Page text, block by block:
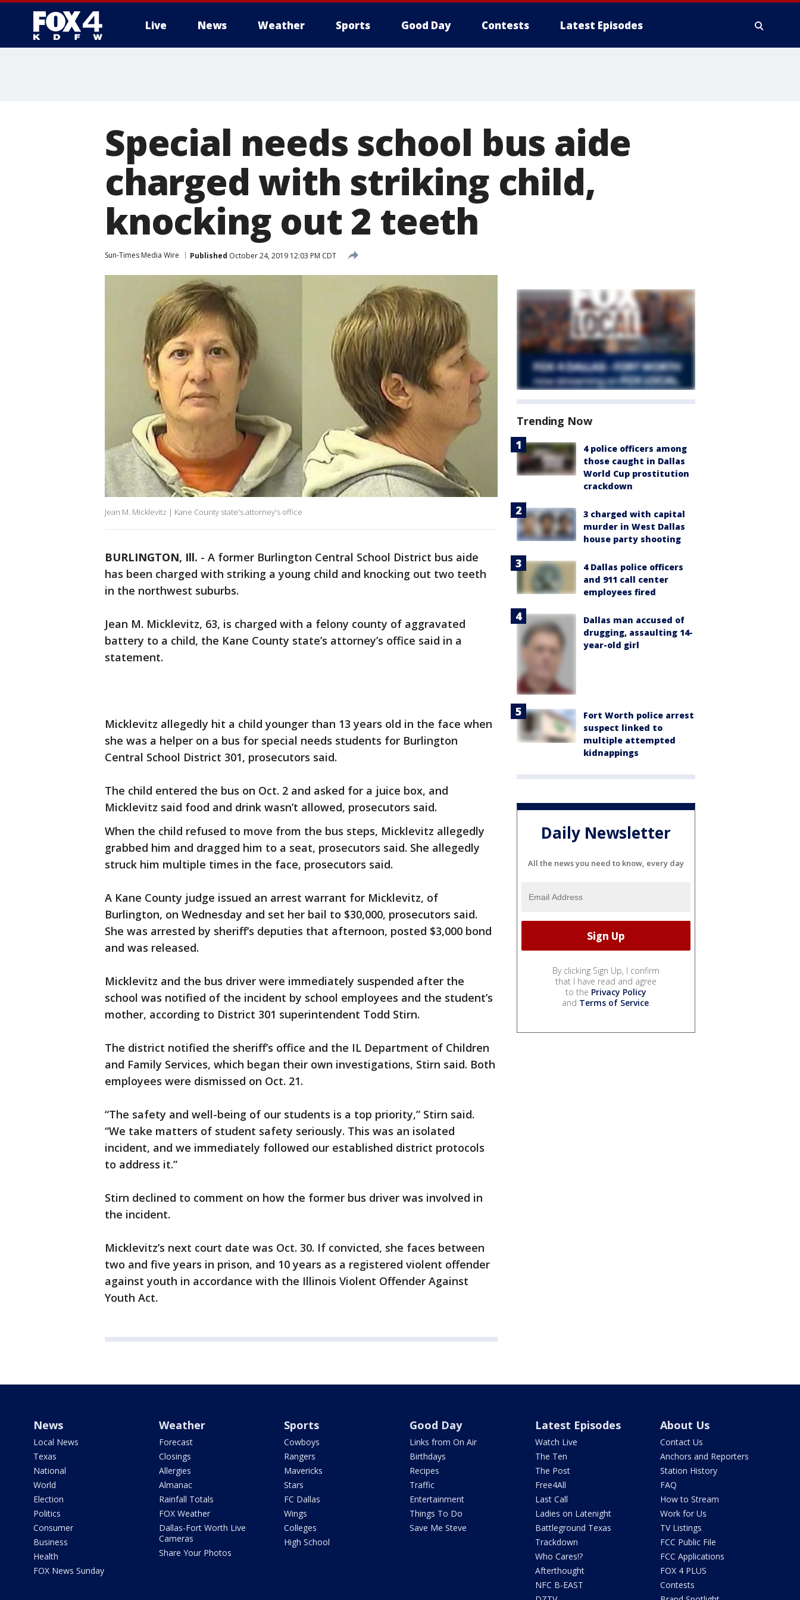
Live News Weather Sports Good Day Contests Latest Episodes
Special needs school bus aide
charged with striking child,
knocking out 2 teeth
Sun-Times Media Wire Published October 24, 2019 12:03 PM CDT
Jean M. Micklevitz | Kane County state's attorney's office
BURLINGTON, Ill. - A former Burlington Central School District bus aide
has been charged with striking a young child and knocking out two teeth
in the northwest suburbs.
Jean M. Micklevitz, 63, is charged with a felony county of aggravated
battery to a child, the Kane County state’s attorney’s office said in a
statement.
Micklevitz allegedly hit a child younger than 13 years old in the face when
she was a helper on a bus for special needs students for Burlington
Central School District 301, prosecutors said.
The child entered the bus on Oct. 2 and asked for a juice box, and
Micklevitz said food and drink wasn’t allowed, prosecutors said.
When the child refused to move from the bus steps, Micklevitz allegedly
grabbed him and dragged him to a seat, prosecutors said. She allegedly
struck him multiple times in the face, prosecutors said.
A Kane County judge issued an arrest warrant for Micklevitz, of
Burlington, on Wednesday and set her bail to $30,000, prosecutors said.
She was arrested by sheriff’s deputies that afternoon, posted $3,000 bond
and was released.
Micklevitz and the bus driver were immediately suspended after the
school was notified of the incident by school employees and the student’s
mother, according to District 301 superintendent Todd Stirn.
The district notified the sheriff’s office and the IL Department of Children
and Family Services, which began their own investigations, Stirn said. Both
employees were dismissed on Oct. 21.
“The safety and well-being of our students is a top priority,” Stirn said.
“We take matters of student safety seriously. This was an isolated
incident, and we immediately followed our established district protocols
to address it.”
Stirn declined to comment on how the former bus driver was involved in
the incident.
Micklevitz’s next court date was Oct. 30. If convicted, she faces between
two and five years in prison, and 10 years as a registered violent offender
against youth in accordance with the Illinois Violent Offender Against
Youth Act.
Trending Now
4 police officers among
those caught in Dallas
World Cup prostitution
crackdown
3 charged with capital
murder in West Dallas
house party shooting
4 Dallas police officers
and 911 call center
employees fired
Dallas man accused of
drugging, assaulting 14-
year-old girl
Fort Worth police arrest
suspect linked to
multiple attempted
kidnappings
Daily Newsletter
All the news you need to know, every day
By clicking Sign Up, I confirm
that I have read and agree
to the Privacy Policy
and Terms of Service.
News
Local News
Texas
National
World
Election
Politics
Consumer
Business
Health
FOX News Sunday
Weather
Forecast
Closings
Allergies
Almanac
Rainfall Totals
FOX Weather
Dallas-Fort Worth Live
Cameras
Share Your Photos
Sports
Cowboys
Rangers
Mavericks
Stars
FC Dallas
Wings
Colleges
High School
Good Day
Links from On Air
Birthdays
Recipes
Traffic
Entertainment
Things To Do
Save Me Steve
Latest Episodes
Watch Live
The Ten
The Post
Free4All
Last Call
Ladies on Latenight
Battleground Texas
Trackdown
Who Cares!?
Afterthought
NFC B-EAST
About Us
Contact Us
Anchors and Reporters
Station History
FAQ
How to Stream
Work for Us
TV Listings
FCC Public File
FCC Applications
FOX 4 PLUS
Contests